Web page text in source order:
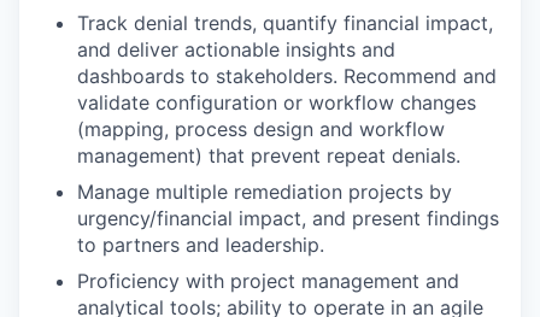
Track denial trends, quantify financial impact,
and deliver actionable insights and
dashboards to stakeholders. Recommend and
validate configuration or workflow changes
(mapping, process design and workflow
management) that prevent repeat denials.
Manage multiple remediation projects by
urgency/financial impact, and present findings
to partners and leadership.
Proficiency with project management and
analytical tools; ability to operate in an agile